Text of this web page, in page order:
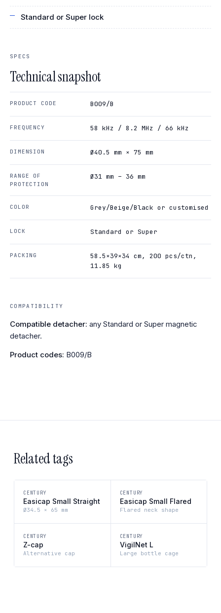
Standard or Super lock
SPECS
Technical snapshot
PRODUCT CODE B009/B
FREQUENCY 58 kHz / 8.2 MHz / 66 kHz
DIMENSION Ø40.5 mm × 75 mm
RANGE OF
PROTECTION
Ø31 mm – 36 mm
COLOR Grey/Beige/Black or customised
LOCK Standard or Super
PACKING
58.5×39×34 cm, 200 pcs/ctn,
11.85 kg
COMPATIBILITY
Compatible detacher: any Standard or Super magnetic
detacher.
Product codes: B009/B
Related tags
CENTURY
Easicap Small Straight
Ø34.5 × 65 mm
CENTURY
Easicap Small Flared
Flared neck shape
CENTURY
Z-cap
Alternative cap
CENTURY
VigilNet L
Large bottle cage